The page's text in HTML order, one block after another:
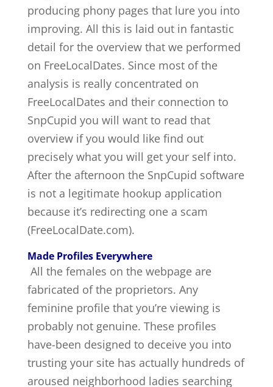
producing phony pages that lure you into
improving. All this is laid out in fantastic
detail for the overview that we performed
on FreeLocalDates. Since most of the
analysis is really concentrated on
FreeLocalDates and their connection to
SnpCupid you will want to read that
overview if you would like find out
precisely what you will get your self into.
After the afternoon the SnpCupid software
is not a legitimate hookup application
because it’s redirecting one a scam
(FreeLocalDate.com).
Made Profiles Everywhere
All the females on the webpage are
fabricated of the proprietors. Any
feminine profile that you’re viewing is
probably not genuine. These profiles
have-been designed to deceive you into
trusting your site has actually hundreds of
aroused neighborhood ladies searching